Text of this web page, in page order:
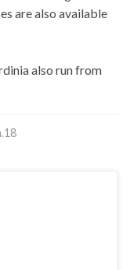
are also available
also run from